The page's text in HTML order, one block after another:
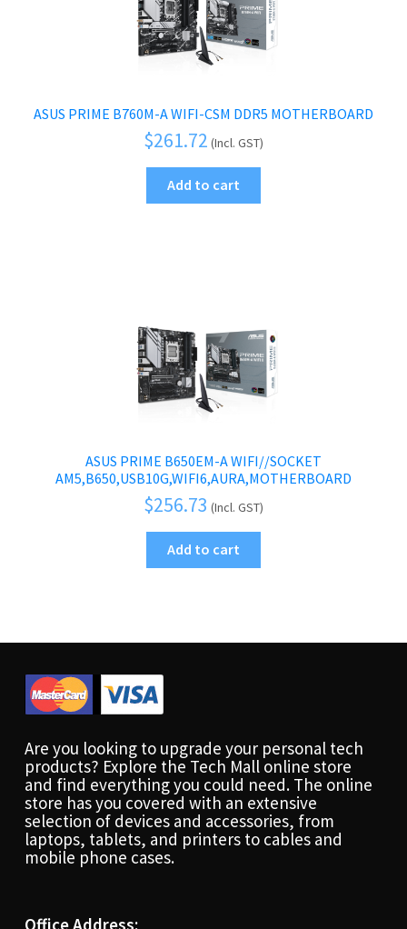
ASUS PRIME B760M-A WIFI-CSM DDR5 MOTHERBOARD
$261.72 (Incl. GST)
Add to cart
ASUS PRIME B650EM-A WIFI//SOCKET
AM5,B650,USB10G,WIFI6,AURA,MOTHERBOARD
$256.73 (Incl. GST)
Add to cart
Are you looking to upgrade your personal tech
products? Explore the Tech Mall online store
and find everything you could need. The online
store has you covered with an extensive
selection of devices and accessories, from
laptops, tablets, and printers to cables and
mobile phone cases.
Office Address: